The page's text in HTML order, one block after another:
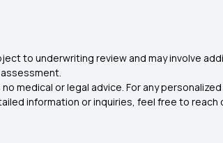
to underwriting review and may involve
medical or legal advice. For any
information or inquiries, feel free to reach